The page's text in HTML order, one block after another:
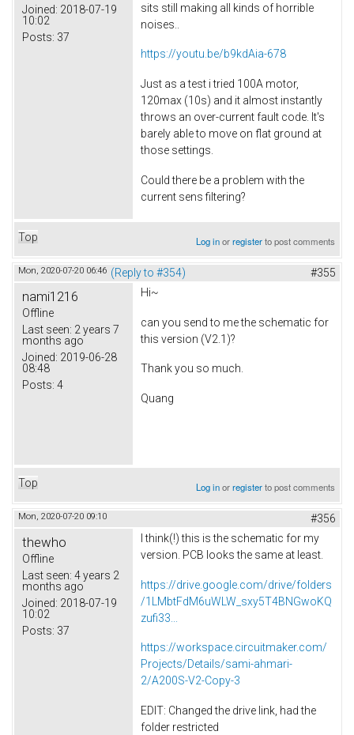
Joined: 2018-07-19
10:02
Posts: 37
sits still making all kinds of horrible
noises..
https://youtu.be/b9kdAia-678
Just as a test i tried 100A motor,
120max (10s) and it almost instantly
throws an over-current fault code. It's
barely able to move on flat ground at
those settings.
Could there be a problem with the
current sens filtering?
Top Log inorregisterto post comments
Mon, 2020-07-20 06:46 (Reply to #354) #355
nami1216
Offline
Last seen: 2 years 7
months ago
Joined: 2019-06-28
08:48
Posts: 4
Hi~
can you send to me the schematic for
this version (V2.1)?
Thank you so much.
Quang
Top Log inorregisterto post comments
Mon, 2020-07-20 09:10 #356
thewho
Offline
Last seen: 4 years 2
months ago
Joined: 2018-07-19
10:02
Posts: 37
I think(!) this is the schematic for my
version. PCB looks the same at least.
https://drive.google.com/drive/folders
/1LMbtFdM6uWLW_sxy5T4BNGwoKQ
zufi33...
https://workspace.circuitmaker.com/
Projects/Details/sami-ahmari-
2/A200S-V2-Copy-3
EDIT: Changed the drive link, had the
folder restricted